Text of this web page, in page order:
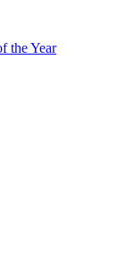
the Year